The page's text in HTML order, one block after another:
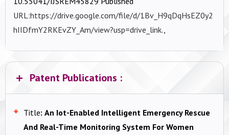
URL:https://drive.google.com/file/d/1Bv_H9qDqHsEZ0y2
hIIDfmY2RKEvZY_Am/view?usp=drive_link.,
Patent Publications :
Title: An Iot-Enabled Intelligent Emergency Rescue
And Real-Time Monitoring System For Women